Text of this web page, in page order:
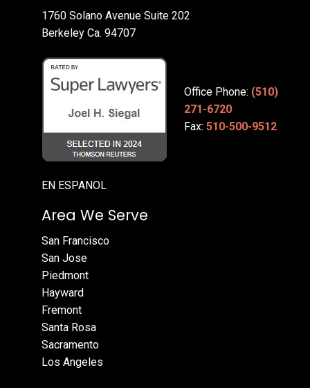
1760 Solano Avenue Suite 202
Berkeley Ca. 94707
Office Phone: (510)
271-6720
Fax: 510-500-9512
EN ESPANOL
Area We Serve
San Francisco
San Jose
Piedmont
Hayward
Fremont
Santa Rosa
Sacramento
Los Angeles